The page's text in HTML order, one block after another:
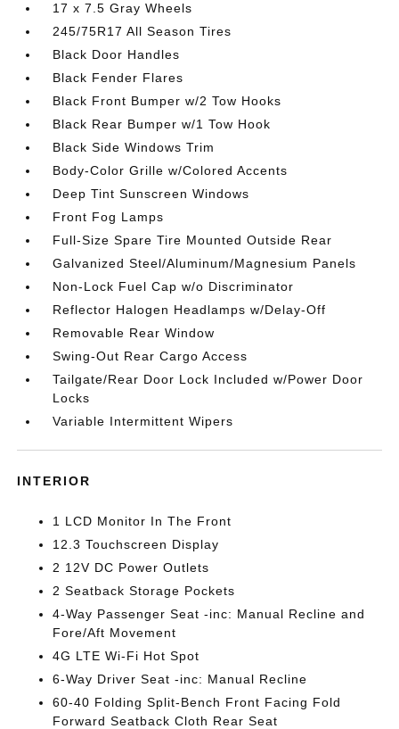
17 x 7.5 Gray Wheels
245/75R17 All Season Tires
Black Door Handles
Black Fender Flares
Black Front Bumper w/2 Tow Hooks
Black Rear Bumper w/1 Tow Hook
Black Side Windows Trim
Body-Color Grille w/Colored Accents
Deep Tint Sunscreen Windows
Front Fog Lamps
Full-Size Spare Tire Mounted Outside Rear
Galvanized Steel/Aluminum/Magnesium Panels
Non-Lock Fuel Cap w/o Discriminator
Reflector Halogen Headlamps w/Delay-Off
Removable Rear Window
Swing-Out Rear Cargo Access
Tailgate/Rear Door Lock Included w/Power Door
Locks
Variable Intermittent Wipers
INTERIOR
1 LCD Monitor In The Front
12.3 Touchscreen Display
2 12V DC Power Outlets
2 Seatback Storage Pockets
4-Way Passenger Seat -inc: Manual Recline and
Fore/Aft Movement
4G LTE Wi-Fi Hot Spot
6-Way Driver Seat -inc: Manual Recline
60-40 Folding Split-Bench Front Facing Fold
Forward Seatback Cloth Rear Seat